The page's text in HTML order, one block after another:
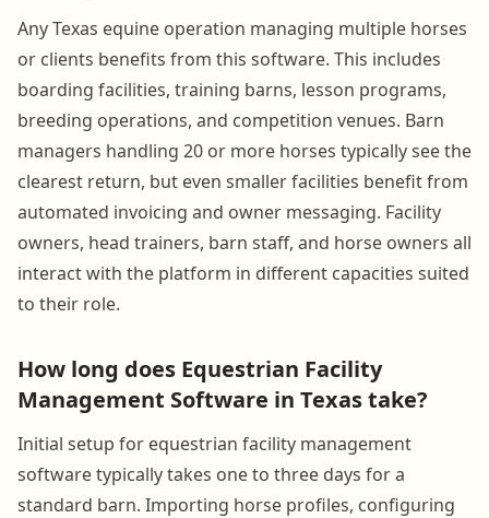
Any Texas equine operation managing multiple horses
or clients benefits from this software. This includes
boarding facilities, training barns, lesson programs,
breeding operations, and competition venues. Barn
managers handling 20 or more horses typically see the
clearest return, but even smaller facilities benefit from
automated invoicing and owner messaging. Facility
owners, head trainers, barn staff, and horse owners all
interact with the platform in different capacities suited
to their role.
How long does Equestrian Facility
Management Software in Texas take?
Initial setup for equestrian facility management
software typically takes one to three days for a
standard barn. Importing horse profiles, configuring